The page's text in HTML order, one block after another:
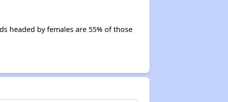
headed by females are 55% of those